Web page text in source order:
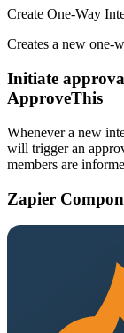
Create One-Way
Creates a new one-
Initiate
ApproveThis
Whenever a new
will trigger an
members are
Zapier